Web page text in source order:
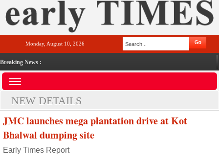
Monday, August 10, 2026
Breaking News :
NEW DETAILS
JMC launches mega plantation drive at Kot
Bhalwal dumping site
Early Times Report